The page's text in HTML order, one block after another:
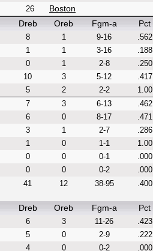
26 Boston
Dreb Oreb Fgm-a Pct
8 1 9-16 .562
1 1 3-16 .188
0 1 2-8 .250
10 3 5-12 .417
5 2 2-2 1.00
7 3 6-13 .462
6 0 8-17 .471
3 1 2-7 .286
1 0 1-1 1.00
0 0 0-1 .000
0 0 0-2 .000
41 12 38-95 .400
Dreb Oreb Fgm-a Pct
6 3 11-26 .423
5 0 2-9 .222
4 0 0-2 .000